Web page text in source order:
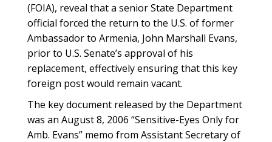
(FOIA), reveal that a senior State Department
official forced the return to the U.S. of former
Ambassador to Armenia, John Marshall Evans,
prior to U.S. Senate’s approval of his
replacement, effectively ensuring that this key
foreign post would remain vacant.
The key document released by the Department
was an August 8, 2006 “Sensitive-Eyes Only for
Amb. Evans” memo from Assistant Secretary of